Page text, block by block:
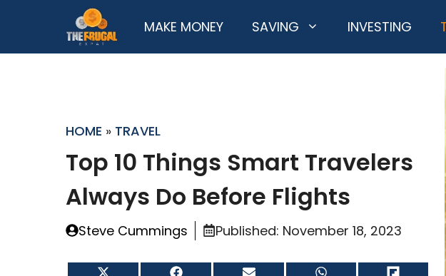
MAKE MONEY SAVING INVESTING
HOME » TRAVEL
Top 10 Things Smart Travelers
Always Do Before Flights
Steve Cummings Published: November 18, 2023
Share Share Share